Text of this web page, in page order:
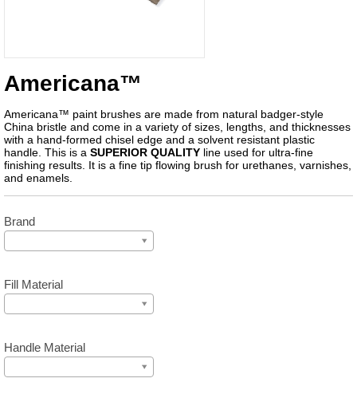
Americana™
Americana™ paint brushes are made from natural badger-style
China bristle and come in a variety of sizes, lengths, and thicknesses
with a hand-formed chisel edge and a solvent resistant plastic
handle. This is a SUPERIOR QUALITY line used for ultra-fine
finishing results. It is a fine tip flowing brush for urethanes, varnishes,
and enamels.
Brand
Fill Material
Handle Material